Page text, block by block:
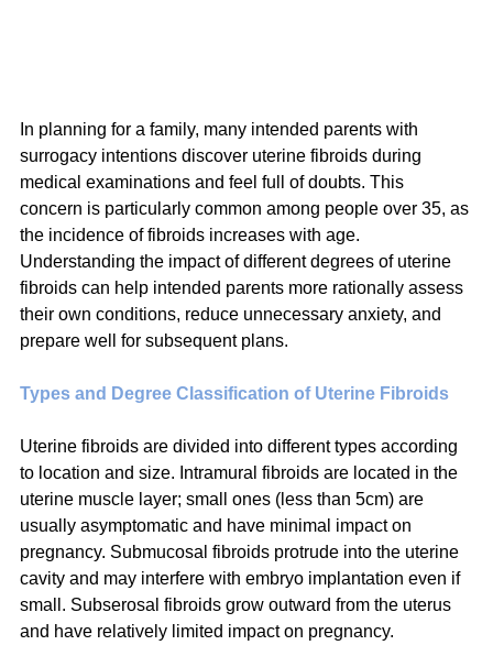
In planning for a family, many intended parents with
surrogacy intentions discover uterine fibroids during
medical examinations and feel full of doubts. This
concern is particularly common among people over 35, as
the incidence of fibroids increases with age.
Understanding the impact of different degrees of uterine
fibroids can help intended parents more rationally assess
their own conditions, reduce unnecessary anxiety, and
prepare well for subsequent plans.
Types and Degree Classification of Uterine Fibroids
Uterine fibroids are divided into different types according
to location and size. Intramural fibroids are located in the
uterine muscle layer; small ones (less than 5cm) are
usually asymptomatic and have minimal impact on
pregnancy. Submucosal fibroids protrude into the uterine
cavity and may interfere with embryo implantation even if
small. Subserosal fibroids grow outward from the uterus
and have relatively limited impact on pregnancy.